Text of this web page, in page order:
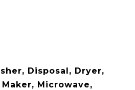
Disposal, Dryer,
Microwave,